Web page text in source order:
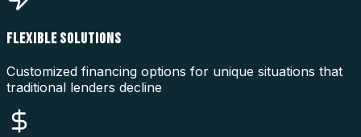
FLEXIBLE SOLUTIONS
Customized financing options for unique situations that
traditional lenders decline